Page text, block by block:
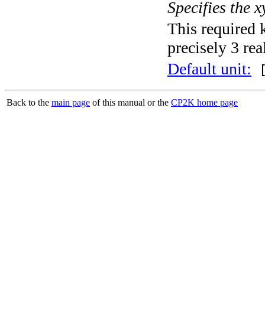
Specifies the
This required
precisely 3
Default unit:
Back to the main page of this manual or the CP2K home page